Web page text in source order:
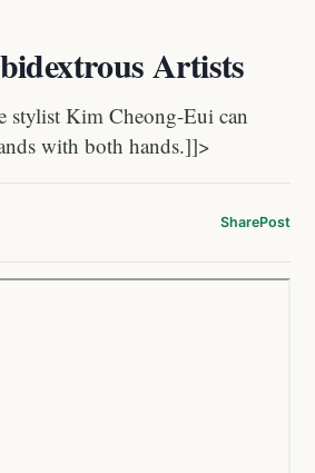
Artists
Kim Cheong-Eui can
with both hands.]]>
SharePost